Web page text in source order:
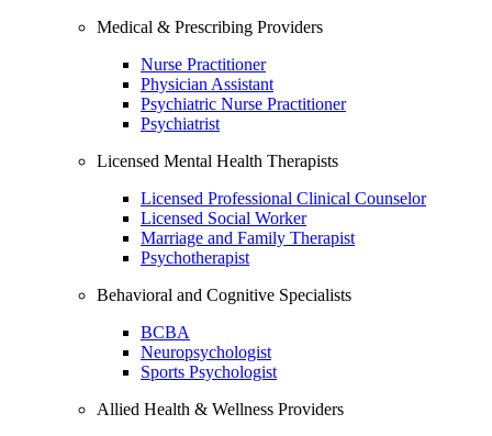
Medical & Prescribing Providers
Nurse Practitioner
Physician Assistant
Psychiatric Nurse Practitioner
Psychiatrist
Licensed Mental Health Therapists
Licensed Professional Clinical Counselor
Licensed Social Worker
Marriage and Family Therapist
Psychotherapist
Behavioral and Cognitive Specialists
BCBA
Neuropsychologist
Sports Psychologist
Allied Health & Wellness Providers